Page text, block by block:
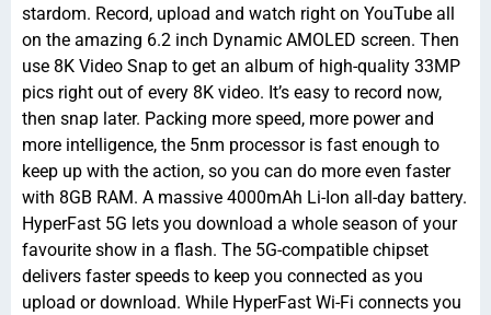
stardom. Record, upload and watch right on YouTube all
on the amazing 6.2 inch Dynamic AMOLED screen. Then
use 8K Video Snap to get an album of high-quality 33MP
pics right out of every 8K video. It’s easy to record now,
then snap later. Packing more speed, more power and
more intelligence, the 5nm processor is fast enough to
keep up with the action, so you can do more even faster
with 8GB RAM. A massive 4000mAh Li-Ion all-day battery.
HyperFast 5G lets you download a whole season of your
favourite show in a flash. The 5G-compatible chipset
delivers faster speeds to keep you connected as you
upload or download. While HyperFast Wi-Fi connects you